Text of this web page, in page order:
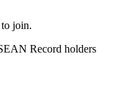
join.
Record holders